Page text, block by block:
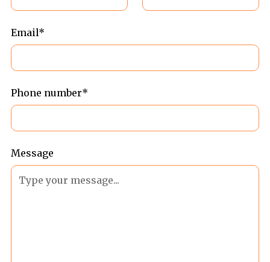
Email*
Phone number*
Message